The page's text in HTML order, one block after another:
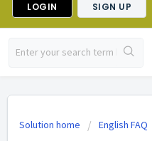
LOGIN SIGN UP
Solution home English FAQ